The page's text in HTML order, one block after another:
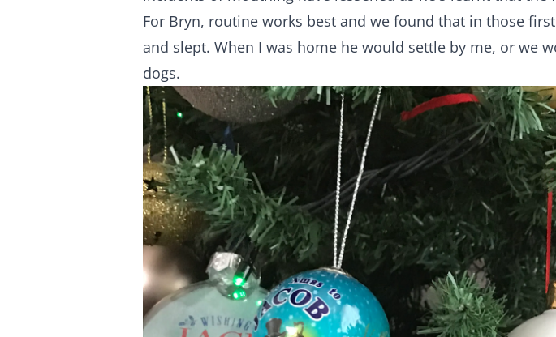
For Bryn, routine works best and we found that in those
and slept. When I was home he would settle by me, or we
dogs.